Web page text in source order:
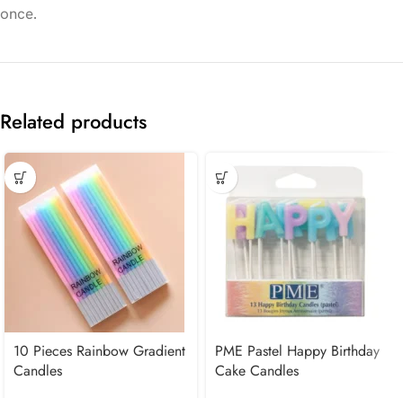
once.
Related products
10 Pieces Rainbow Gradient
Candles
PME Pastel Happy Birthday
Cake Candles